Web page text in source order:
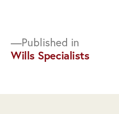
Post
navigation
Published in
Wills Specialists